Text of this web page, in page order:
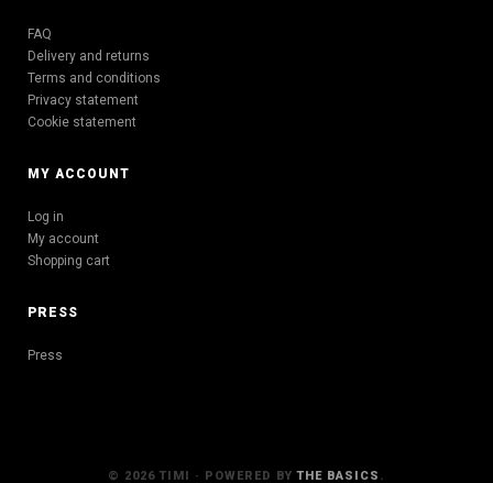
FAQ
Delivery and returns
Terms and conditions
Privacy statement
Cookie statement
MY ACCOUNT
Log in
My account
Shopping cart
PRESS
Press
© 2026 TIMI · POWERED BYTHE BASICS .